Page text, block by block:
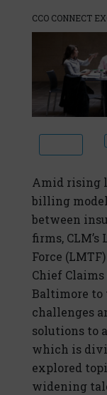
CCO CONNECT
Amid rising
billing
between
firms,
Force
Chief Claims
Baltimore
challenges
solutions to
which is
explored
widening